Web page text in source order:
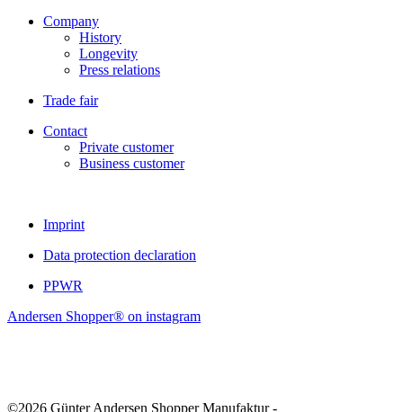
Company
History
Longevity
Press relations
Trade fair
Contact
Private customer
Business customer
Imprint
Data protection declaration
PPWR
Andersen Shopper® on instagram
©2026 Günter Andersen Shopper Manufaktur -